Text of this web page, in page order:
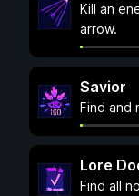
Kill an
arrow.
Savior
Find and
Lore
Find all